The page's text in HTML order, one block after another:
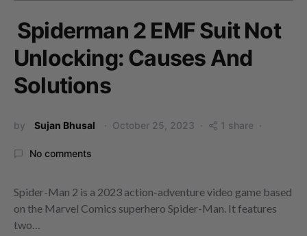
Spiderman 2 EMF Suit Not
Unlocking: Causes And
Solutions
by Sujan Bhusal October 25, 2023 1 share
No comments
Spider-Man 2 is a 2023 action-adventure video game based
on the Marvel Comics superhero Spider-Man. It features
two…